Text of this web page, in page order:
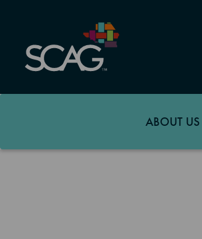
content
ABOUT US